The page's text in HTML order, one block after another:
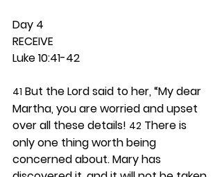
Day 4
RECEIVE
Luke 10:41-42
41 But the Lord said to her, “My dear
Martha, you are worried and upset
over all these details! 42 There is
only one thing worth being
concerned about. Mary has